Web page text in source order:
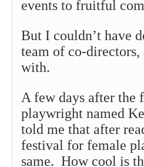
events to fruitful
But I couldn’t have
team of co-
with.
A few days after the
playwright named
told me that after
festival for female
same. How cool is